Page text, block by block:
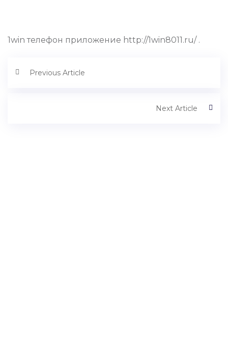
1win телефон приложение http://1win8011.ru/ .
Previous Article
Next Article